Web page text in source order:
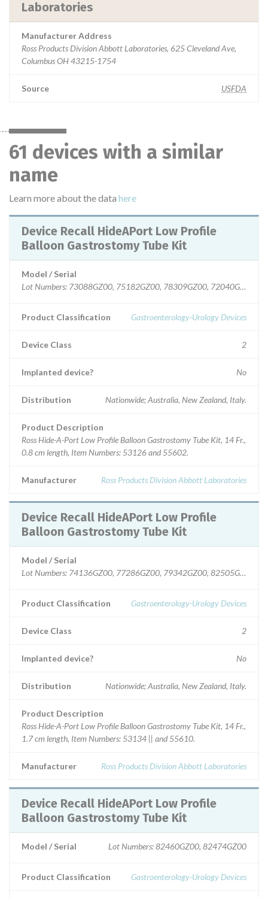
Laboratories
Manufacturer Address
Ross Products Division Abbott Laboratories, 625 Cleveland Ave,
Columbus OH 43215-1754
Source USFDA
61 devices with a similar
name
Learn more about the data here
Device Recall HideAPort Low Profile
Balloon Gastrostomy Tube Kit
Model / Serial
Lot Numbers: 73088GZ00, 75182GZ00, 78309GZ00, 72040GZ00,
Product Classification Gastroenterology-Urology Devices
Device Class 2
Implanted device? No
Distribution Nationwide; Australia, New Zealand, Italy.
Product Description
Ross Hide-A-Port Low Profile Balloon Gastrostomy Tube Kit, 14 Fr.,
0.8 cm length, Item Numbers: 53126 and 55602.
Manufacturer Ross Products Division Abbott Laboratories
Device Recall HideAPort Low Profile
Balloon Gastrostomy Tube Kit
Model / Serial
Lot Numbers: 74136GZ00, 77286GZ00, 79342GZ00, 82505GZ00.
Product Classification Gastroenterology-Urology Devices
Device Class 2
Implanted device? No
Distribution Nationwide; Australia, New Zealand, Italy.
Product Description
Ross Hide-A-Port Low Profile Balloon Gastrostomy Tube Kit, 14 Fr.,
1.7 cm length, Item Numbers: 53134 || and 55610.
Manufacturer Ross Products Division Abbott Laboratories
Device Recall HideAPort Low Profile
Balloon Gastrostomy Tube Kit
Model / Serial Lot Numbers: 82460GZ00, 82474GZ00
Product Classification Gastroenterology-Urology Devices